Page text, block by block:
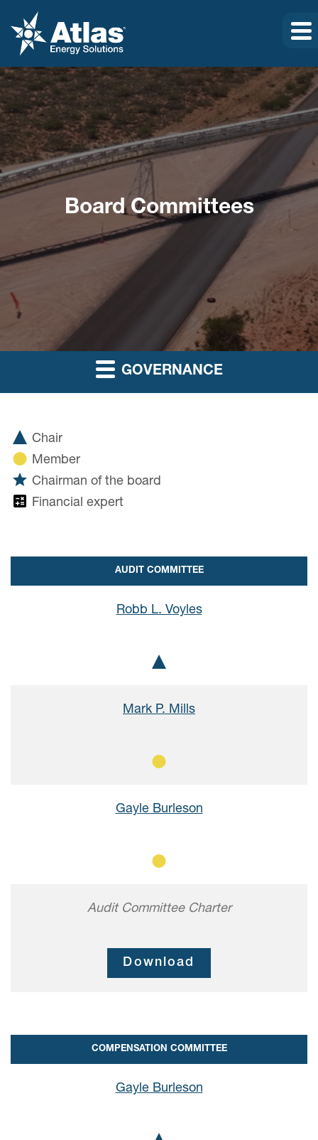
Board Committees
GOVERNANCE
Chair
Member
Chairman of the board
Financial expert
AUDIT COMMITTEE
Robb L. Voyles
Mark P. Mills
Gayle Burleson
Audit Committee Charter
Download
COMPENSATION COMMITTEE
Gayle Burleson